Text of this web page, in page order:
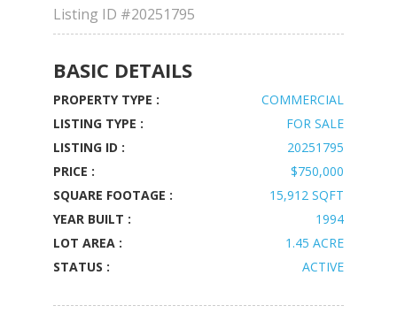
Listing ID #20251795
BASIC DETAILS
PROPERTY TYPE :
COMMERCIAL
LISTING TYPE :
FOR SALE
LISTING ID :
20251795
PRICE :
$750,000
SQUARE FOOTAGE :
15,912 SQFT
YEAR BUILT :
1994
LOT AREA :
1.45 ACRE
STATUS :
ACTIVE